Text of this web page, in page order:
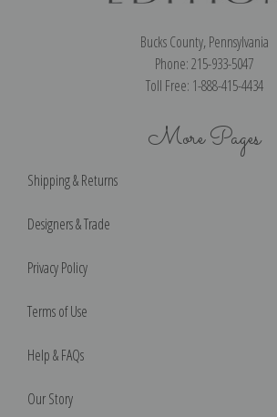
Bucks County, Pennsylvania
Phone: 215-933-5047
Toll Free: 1-888-415-4434
More Pages
Shipping & Returns
Designers & Trade
Privacy Policy
Terms of Use
Help & FAQs
Our Story